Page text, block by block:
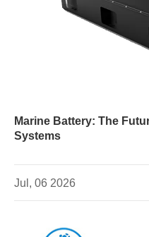
Marine Battery: The
Systems
Jul, 06 2026